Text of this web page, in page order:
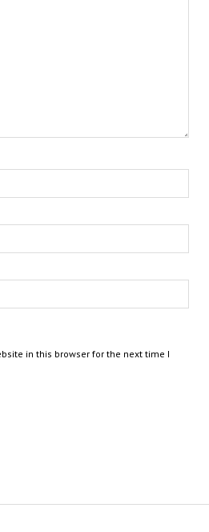
in this browser for the next time I